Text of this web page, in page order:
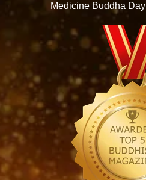
Medicine Buddha Day